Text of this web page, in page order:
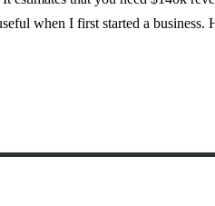
when I first started a